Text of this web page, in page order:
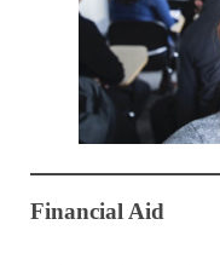
Financial Aid